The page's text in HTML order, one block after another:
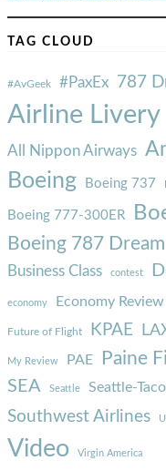
TAG CLOUD
#AvGeek #PaxEx 787
Airline Livery
All Nippon Airways
Boeing Boeing 737
Boeing 777-300ER
Boeing 787
Business Class contest
economy Economy Review
Future of Flight KPAE
My Review PAE Paine
SEA Seattle Seattle-
Southwest Airlines
Video Virgin America